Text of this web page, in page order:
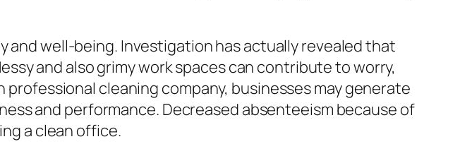
well-being. Investigation has actually revealed that
and also grimy work spaces can contribute to worry,
cleaning company, businesses may generate
and performance. Decreased absenteeism because of
a clean office.